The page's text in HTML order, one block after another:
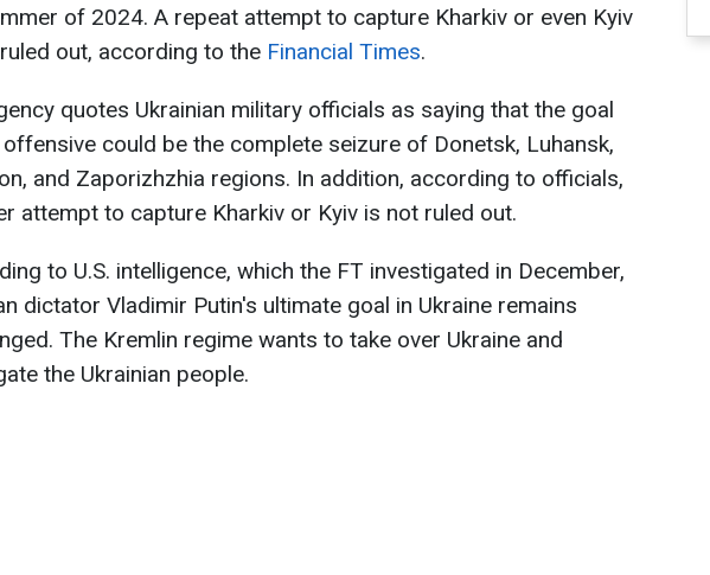
of 2024. A repeat attempt to capture Kharkiv or even Kyiv
out, according to the Financial Times.
quotes Ukrainian military officials as saying that the goal
could be the complete seizure of Donetsk, Luhansk,
and Zaporizhzhia regions. In addition, according to officials,
attempt to capture Kharkiv or Kyiv is not ruled out.
to U.S. intelligence, which the FT investigated in December,
dictator Vladimir Putin's ultimate goal in Ukraine remains
The Kremlin regime wants to take over Ukraine and
the Ukrainian people.